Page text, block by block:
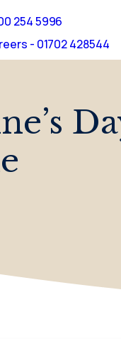
254 5996
- 01702 428544